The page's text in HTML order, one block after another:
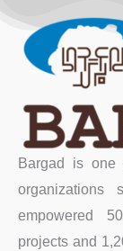
Bargad is one
empowered
projects and